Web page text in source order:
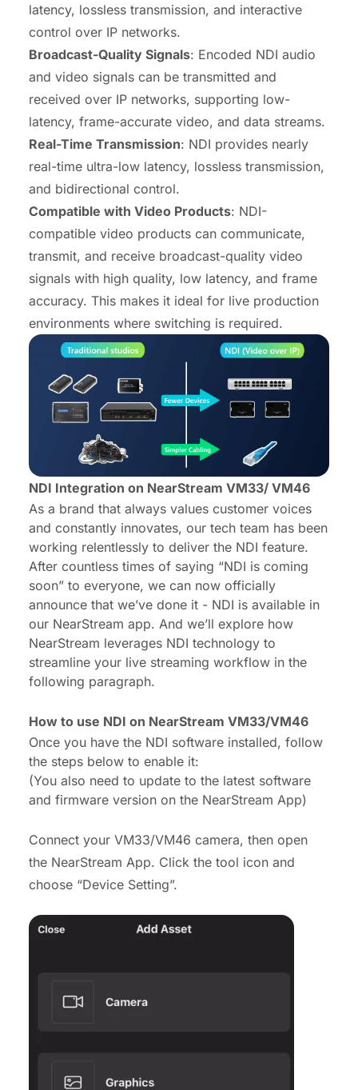
latency, lossless transmission, and interactive
control over IP networks.
Broadcast-Quality Signals: Encoded NDI audio
and video signals can be transmitted and
received over IP networks, supporting low-
latency, frame-accurate video, and data streams.
Real-Time Transmission: NDI provides nearly
real-time ultra-low latency, lossless transmission,
and bidirectional control.
Compatible with Video Products: NDI-
compatible video products can communicate,
transmit, and receive broadcast-quality video
signals with high quality, low latency, and frame
accuracy. This makes it ideal for live production
environments where switching is required.
NDI Integration on NearStream VM33/ VM46
As a brand that always values customer voices
and constantly innovates, our tech team has been
working relentlessly to deliver the NDI feature.
After countless times of saying “NDI is coming
soon” to everyone, we can now officially
announce that we’ve done it - NDI is available in
our NearStream app. And we’ll explore how
NearStream leverages NDI technology to
streamline your live streaming workflow in the
following paragraph.
How to use NDI on NearStream VM33/VM46
Once you have the NDI software installed, follow
the steps below to enable it:
(You also need to update to the latest software
and firmware version on the NearStream App)
Connect your VM33/VM46 camera, then open
the NearStream App. Click the tool icon and
choose “Device Setting”.